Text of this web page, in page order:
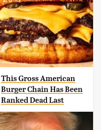
This Gross American
Burger Chain Has Been
Ranked Dead Last